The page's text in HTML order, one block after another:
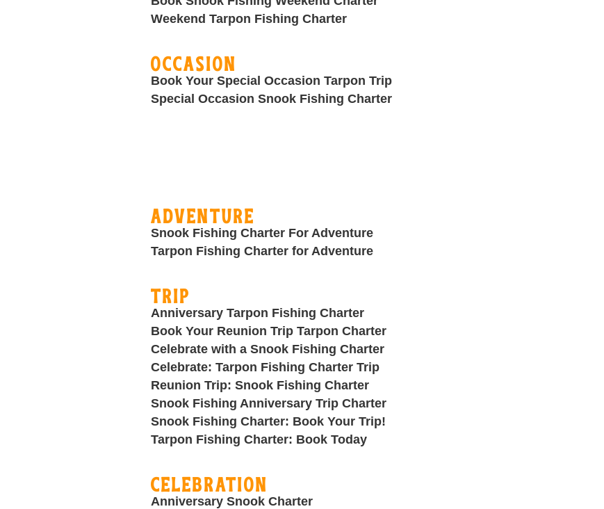
Weekend Tarpon Fishing Charter
Occasion
Book Your Special Occasion Tarpon Trip
Special Occasion Snook Fishing Charter
Adventure
Snook Fishing Charter For Adventure
Tarpon Fishing Charter for Adventure
Trip
Anniversary Tarpon Fishing Charter
Book Your Reunion Trip Tarpon Charter
Celebrate with a Snook Fishing Charter
Celebrate: Tarpon Fishing Charter Trip
Reunion Trip: Snook Fishing Charter
Snook Fishing Anniversary Trip Charter
Snook Fishing Charter: Book Your Trip!
Tarpon Fishing Charter: Book Today
Celebration
Anniversary Snook Charter